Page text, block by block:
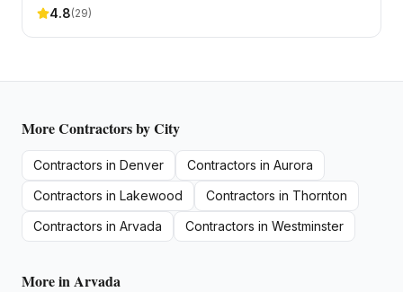
4.8(29)
MoreContractorsby City
Contractors in Denver Contractors in Aurora
Contractors in Lakewood Contractors in Thornton
Contractors in Arvada Contractors in Westminster
More inArvada